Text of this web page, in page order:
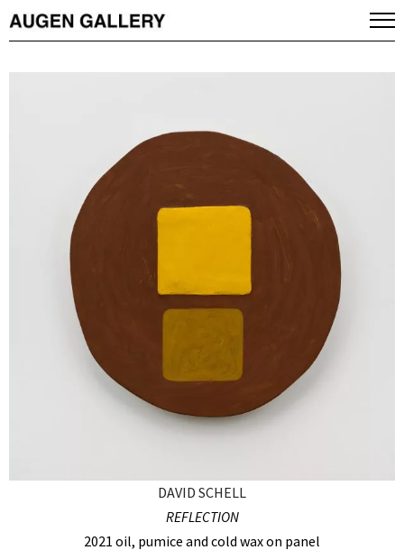
DAVID SCHELL
REFLECTION
2021 oil, pumice and cold wax on panel